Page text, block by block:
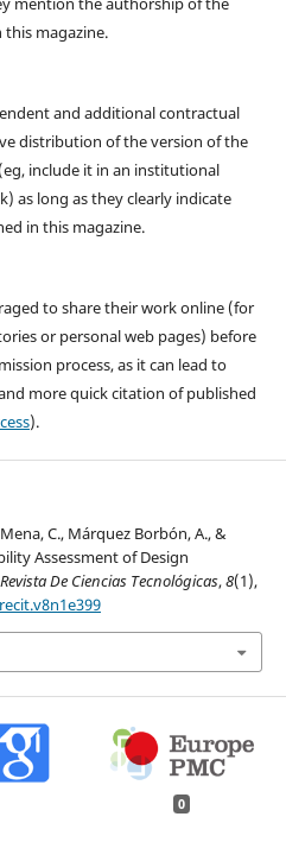
magazine.
and additional contractual
distribution of the version of the
include it in an institutional
as long as they clearly indicate
in this magazine.
to share their work online (for
or personal web pages) before
process, as it can lead to
more quick citation of published
).
C., Márquez Borbón, A., &
Assessment of Design
Revista De Ciencias Tecnológicas,8(1),
0